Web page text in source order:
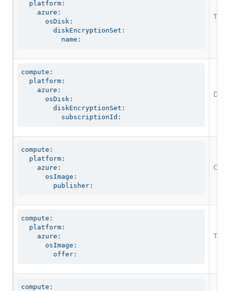
  platform:
    azure:
      osDisk:
        diskEncryptionSet:
          name:
compute:
  platform:
    azure:
      osDisk:
        diskEncryptionSet:
          subscriptionId:
compute:
  platform:
    azure:
      osImage:
        publisher:
compute:
  platform:
    azure:
      osImage:
        offer:
compute: